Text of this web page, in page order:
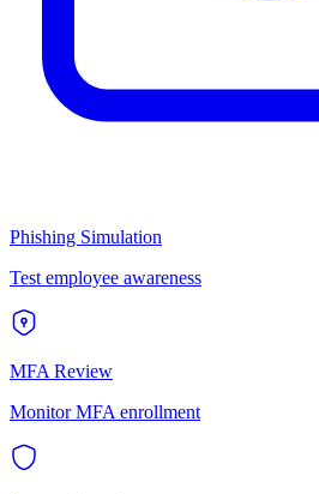
Phishing Simulation
Test employee awareness
MFA Review
Monitor MFA enrollment